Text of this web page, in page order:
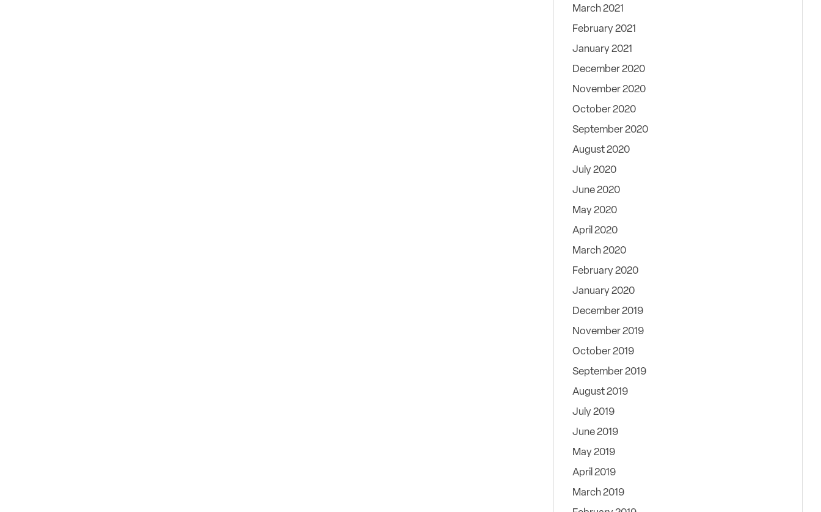
March 2021
February 2021
January 2021
December 2020
November 2020
October 2020
September 2020
August 2020
July 2020
June 2020
May 2020
April 2020
March 2020
February 2020
January 2020
December 2019
November 2019
October 2019
September 2019
August 2019
July 2019
June 2019
May 2019
April 2019
March 2019